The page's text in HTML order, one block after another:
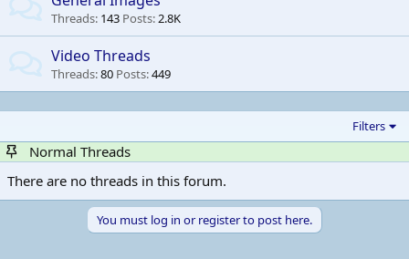
Threads 143 Posts 2.8K
Video Threads
Threads 80 Posts 449
Filters
Normal Threads
There are no threads in this forum.
You must log in or register to post here.